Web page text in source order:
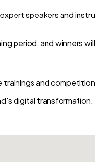
speakers and
period, and winners
trainings and
digital transformation.